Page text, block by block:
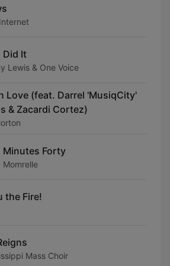
Did It
Lewis & One Voice
Love (feat. Darrel 'MusiqCity'
& Zacardi Cortez)
Minutes Forty
Momrelle
the Fire!
Mass Choir